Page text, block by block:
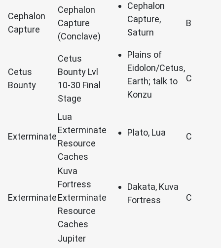
Cephalon
Capture
Cephalon
Capture
(Conclave)
Cephalon
Capture,
Saturn
B
Cetus
Bounty
Cetus
Bounty Lvl
10-30 Final
Stage
Plains of
Eidolon/Cetus,
Earth; talk to
Konzu
C
Exterminate
Lua
Exterminate
Resource
Caches
Plato, Lua C
Exterminate
Kuva
Fortress
Exterminate
Resource
Caches
Dakata, Kuva
Fortress
C
Jupiter